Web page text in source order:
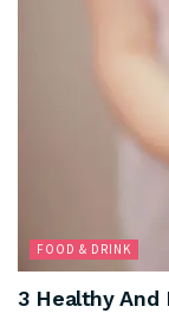
FOOD & DRINK
3 Healthy